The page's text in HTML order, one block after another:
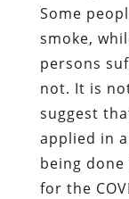
Some
smoke,
persons
not. It is
suggest
applied in
being
for the